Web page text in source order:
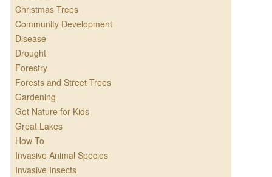
Christmas Trees
Community Development
Disease
Drought
Forestry
Forests and Street Trees
Gardening
Got Nature for Kids
Great Lakes
How To
Invasive Animal Species
Invasive Insects